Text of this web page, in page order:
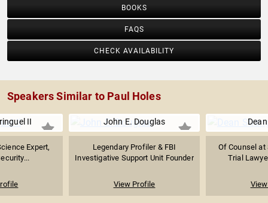
BOOKS
FAQS
CHECK AVAILABILITY
Speakers Similar to Paul Holes
II
Expert,
John E. Douglas
Legendary Profiler & FBI
Investigative Support Unit Founder
View Profile
Of Counsel at
Trial